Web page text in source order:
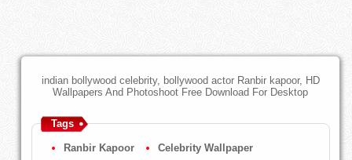
indian bollywood celebrity, bollywood actor Ranbir kapoor, HD
Wallpapers And Photoshoot Free Download For Desktop
Tags
Ranbir Kapoor Celebrity Wallpaper